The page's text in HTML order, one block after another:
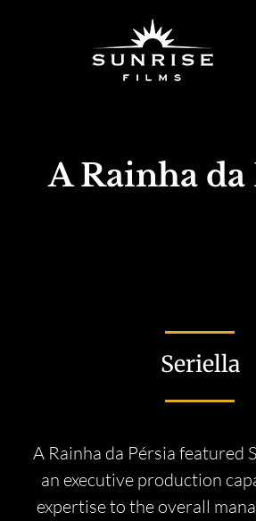
A Rainha da
Seriella
A Rainha da Pérsia featured
an executive production
expertise to the overall